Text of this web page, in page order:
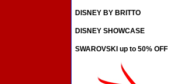
DISNEY BY BRITTO
DISNEY SHOWCASE
SWAROVSKI up to 50% OFF